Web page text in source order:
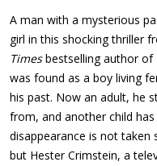
A man with a mysterious
girl in this shocking thriller
Timesbestselling author of
was found as a boy living
his past. Now an adult, he
from, and another child
disappearance is not taken
but Hester Crimstein, a